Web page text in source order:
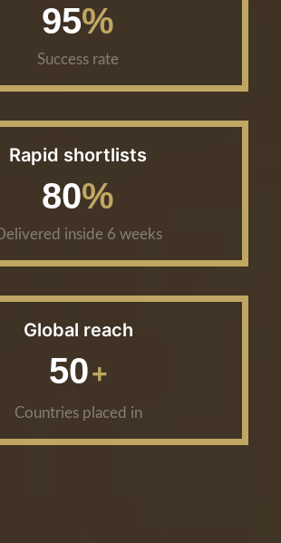
95
Success rate
Rapid shortlists
80
Delivered inside 6 weeks
Global reach
50
Countries placed in